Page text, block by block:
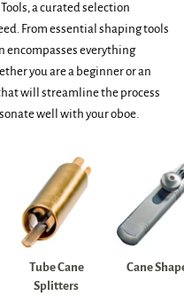
a curated selection
From essential shaping tools
encompasses everything
you are a beginner or an
will streamline the process
well with your oboe.
Tube Cane
Splitters
Cane